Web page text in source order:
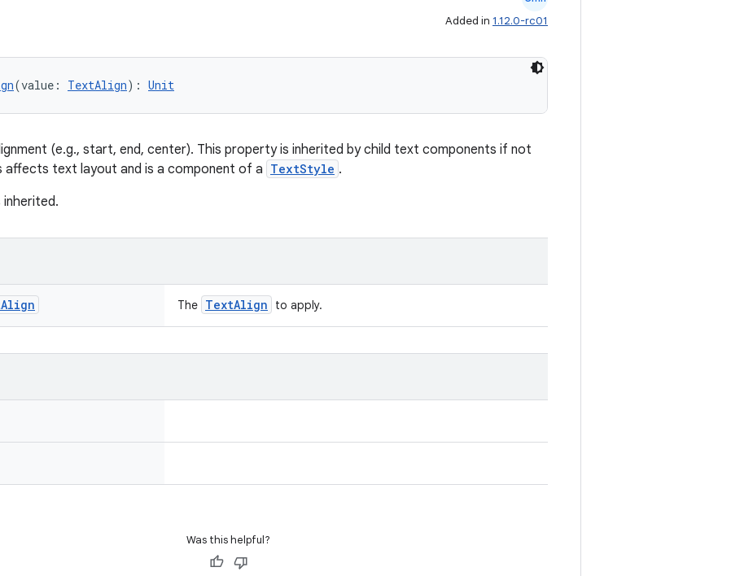
Added in 1.12.0-rc01
(value: TextAlign): Unit
(e.g., start, end, center). This property is inherited by child text components if not
affects text layout and is a component of a TextStyle .
Align The TextAlign to apply.
Was this helpful?